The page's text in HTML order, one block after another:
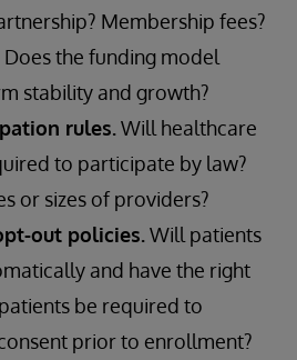
Membership fees?
the funding model
stability and growth?
rules.Will healthcare
to participate by law?
or sizes of providers?
out policies.Will patients
and have the right
be required to
prior to enrollment?